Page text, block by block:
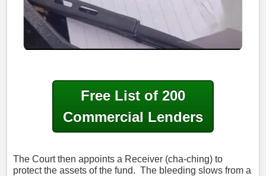
Free List of 200
Commercial Lenders
The Court then appoints a Receiver (cha-ching) to
protect the assets of the fund. The bleeding slows from a